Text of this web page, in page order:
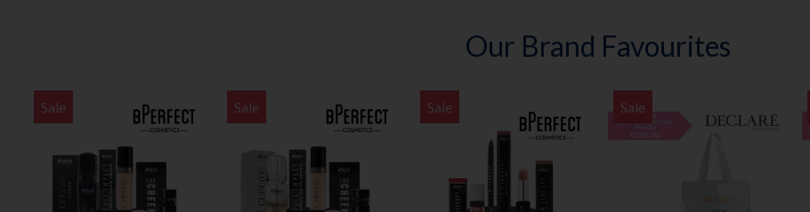
Our Brand Favourites
Sale Sale Sale Sale